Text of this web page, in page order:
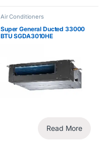
Air Conditioners
Super General Ducted 33000
BTU SGDA3010HE
Read More